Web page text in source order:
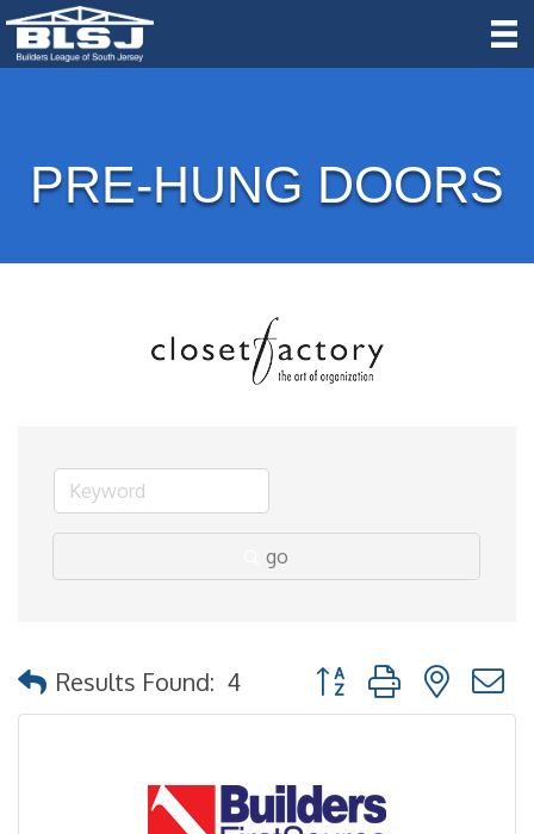
PRE-HUNG DOORS
go
Results Found: 4 Button group with